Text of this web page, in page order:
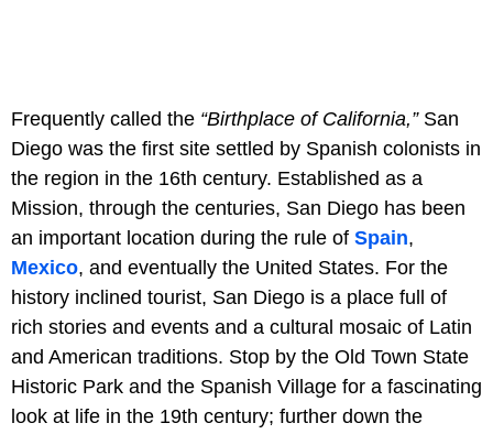
Frequently called the “Birthplace of California,”San
Diego was the first site settled by Spanish colonists in
the region in the 16th century. Established as a
Mission, through the centuries, San Diego has been
an important location during the rule of Spain,
Mexico, and eventually the United States. For the
history inclined tourist, San Diego is a place full of
rich stories and events and a cultural mosaic of Latin
and American traditions. Stop by the Old Town State
Historic Park and the Spanish Village for a fascinating
look at life in the 19th century; further down the